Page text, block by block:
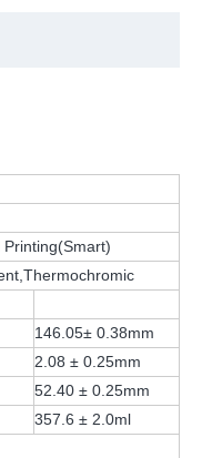
146.05± 0.38mm
2.08 ± 0.25mm
52.40 ± 0.25mm
357.6 ± 2.0ml